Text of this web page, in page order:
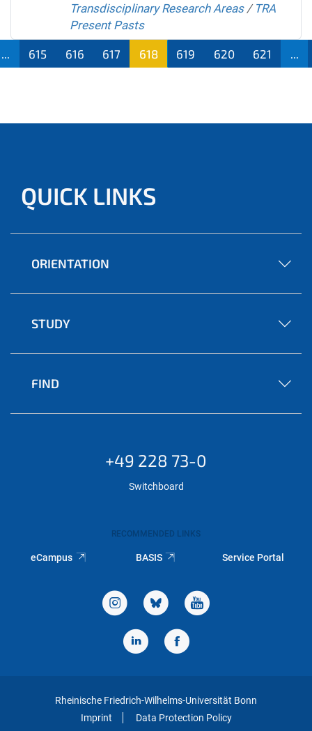
Transdisciplinary Research Areas / TRA
Present Pasts
615 616 617 618 619 620 621
QUICK LINKS
ORIENTATION
STUDY
FIND
+49 228 73-0
Switchboard
RECOMMENDED LINKS
eCampus BASIS Service Portal
Rheinische Friedrich-Wilhelms-Universität Bonn
Imprint
Data Protection Policy